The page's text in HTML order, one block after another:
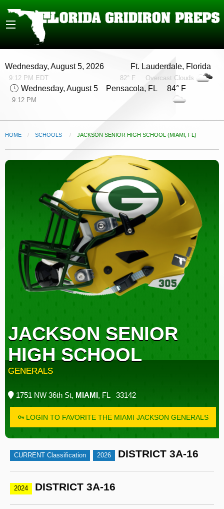
Wednesday, August 5, 2026
9:12 PM EDT
Ft. Lauderdale, Florida
82° F Overcast Clouds
Wednesday, August 5
9:12 PM
Pensacola, FL 84° F
HOME SCHOOLS CURRENT:
JACKSON SENIOR HIGH SCHOOL (MIAMI, FL)
JACKSON SENIOR
HIGH SCHOOL
GENERALS
1751 NW 36th St, MIAMI , FL 33142
LOGIN TO FAVORITE THE MIAMI JACKSON GENERALS
CURRENT Classification 2026 DISTRICT 3A-16
2024 DISTRICT 3A-16